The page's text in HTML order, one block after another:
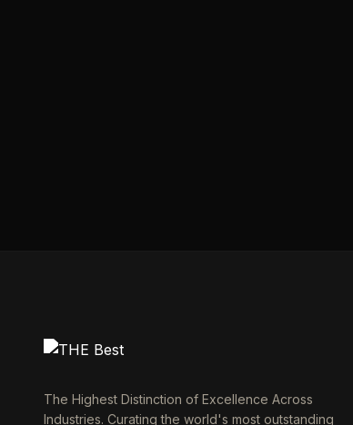
The Highest Distinction of Excellence Across
Industries. Curating the world's most outstanding